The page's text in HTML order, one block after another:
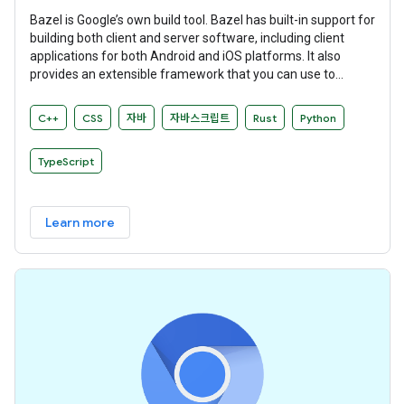
Bazel is Google’s own build tool. Bazel has built-in support for
building both client and server software, including client
applications for both Android and iOS platforms. It also
provides an extensible framework that you can use to
C++ CSS 자바 자바스크립트 Rust Python
TypeScript
Learn more